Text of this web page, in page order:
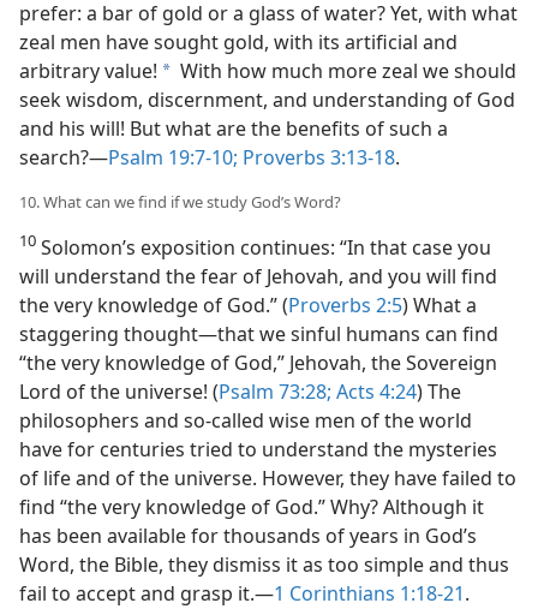
prefer: a bar of gold or a glass of water? Yet, with what
zeal men have sought gold, with its artificial and
arbitrary value! a With how much more zeal we should
seek wisdom, discernment, and understanding of God
and his will! But what are the benefits of such a
search?​—Psalm 19:7-10; Proverbs 3:13-18.
10. What can we find if we study God’s Word?
10 Solomon’s exposition continues: “In that case you
will understand the fear of Jehovah, and you will find
the very knowledge of God.” (Proverbs 2:5) What a
staggering thought​—that we sinful humans can find
“the very knowledge of God,” Jehovah, the Sovereign
Lord of the universe! (Psalm 73:28; Acts 4:24) The
philosophers and so-called wise men of the world
have for centuries tried to understand the mysteries
of life and of the universe. However, they have failed to
find “the very knowledge of God.” Why? Although it
has been available for thousands of years in God’s
Word, the Bible, they dismiss it as too simple and thus
fail to accept and grasp it.​—1 Corinthians 1:18-21.